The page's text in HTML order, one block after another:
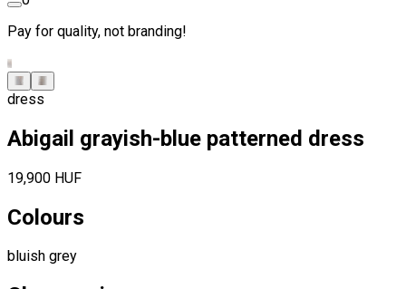
Pay for quality, not branding!
dress
Abigail grayish-blue patterned dress
19,900 HUF
Colours
bluish grey